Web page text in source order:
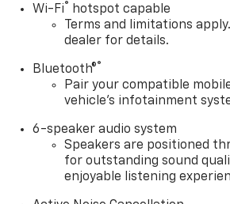
Wi-Fi® hotspot capable
Terms and limitations
dealer for details.
Bluetooth®®
Pair your compatible
vehicle's infotainment
6-speaker audio system
Speakers are positioned
for outstanding sound
enjoyable listening